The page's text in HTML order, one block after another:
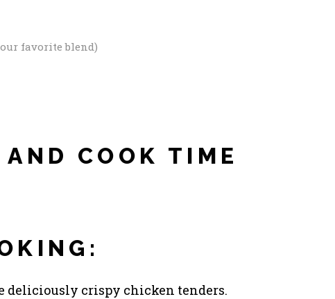
favorite blend)
COOK TIME
deliciously crispy chicken tenders.